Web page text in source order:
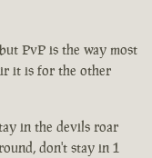
PvP is the way most
it is for the other
in the devils roar
don't stay in 1